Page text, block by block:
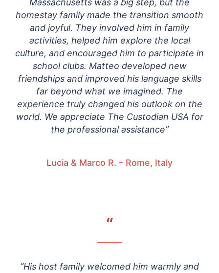
Massachusetts was a big step, but the
homestay family made the transition smooth
and joyful. They involved him in family
activities, helped him explore the local
culture, and encouraged him to participate in
school clubs. Matteo developed new
friendships and improved his language skills
far beyond what we imagined. The
experience truly changed his outlook on the
world. We appreciate The Custodian USA for
the professional assistance”
Lucia & Marco R. – Rome, Italy
“
“His host family welcomed him warmly and